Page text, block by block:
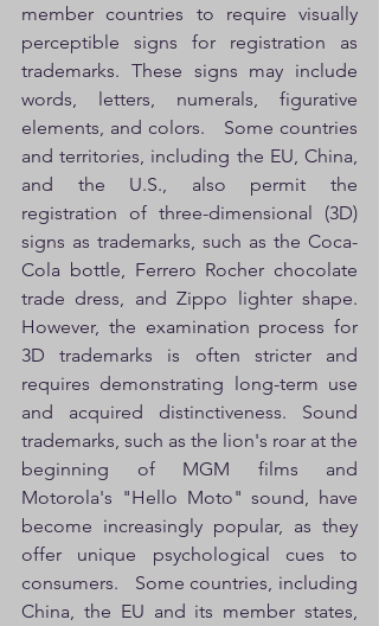
member countries to require visually
perceptible signs for registration as
trademarks. These signs may include
words, letters, numerals, figurative
elements, and colors.   Some countries
and territories, including the EU, China,
and the U.S., also permit the
registration of three-dimensional (3D)
signs as trademarks, such as the Coca-
Cola bottle, Ferrero Rocher chocolate
trade dress, and Zippo lighter shape.
However, the examination process for
3D trademarks is often stricter and
requires demonstrating long-term use
and acquired distinctiveness. Sound
trademarks, such as the lion's roar at the
beginning of MGM films and
Motorola's "Hello Moto" sound, have
become increasingly popular, as they
offer unique psychological cues to
consumers.   Some countries, including
China, the EU and its member states,